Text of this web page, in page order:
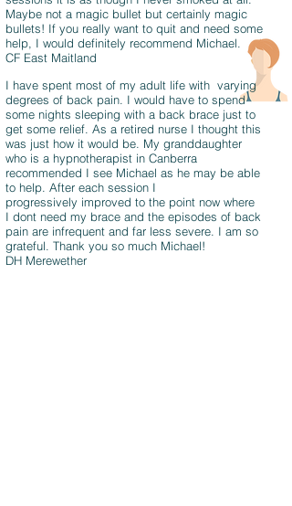
Maybe not a magic bullet but certainly magic
bullets! If you really want to quit and need some
help, I would definitely recommend Michael.
CF East Maitland
I have spent most of my adult life with varying
degrees of back pain. I would have to spend
some nights sleeping with a back brace just to
get some relief. As a retired nurse I thought this
was just how it would be. My granddaughter
who is a hypnotherapist in Canberra
recommended I see Michael as he may be able
to help. After each session I
progressively improved to the point now where
I dont need my brace and the episodes of back
pain are infrequent and far less severe. I am so
grateful. Thank you so much Michael!
DH Merewether